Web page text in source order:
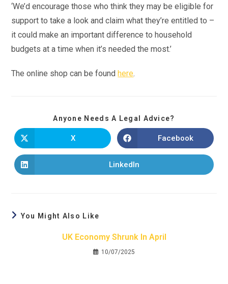
‘We’d encourage those who think they may be eligible for
support to take a look and claim what they’re entitled to –
it could make an important difference to household
budgets at a time when it’s needed the most.’
The online shop can be foundhere.
Anyone Needs A Legal Advice?
X Facebook
LinkedIn
You Might Also Like
UK Economy Shrunk In April
10/07/2025